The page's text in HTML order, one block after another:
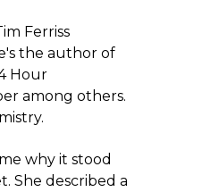
Ferriss
the author of
Hour
among others.
why it stood
She described a